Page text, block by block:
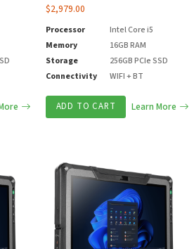
$2,979.00
Processor
Intel Core i5
Memory
16GB RAM
Storage
256GB PCIe SSD
Connectivity
WIFI + BT
ADD TO CART Learn More